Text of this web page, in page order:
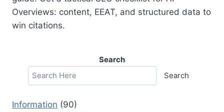
Overviews: content, EEAT, and structured data to
win citations.
Search
Search
Information (90)